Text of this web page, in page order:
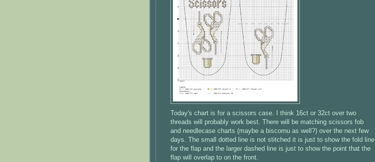
Today's chart is for a scissors case. I think 16ct or 32ct over two
threads will probably work best. There will be matching scissors fob
and needlecase charts (maybe a biscornu as well?) over the next few
days. The small dotted line is not stitched it is just to show the fold line
for the flap and the larger dashed line is just to show the point that the
flap will overlap to on the front.